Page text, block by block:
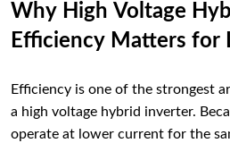
Why High Voltage
Efficiency Matters for
Efficiency is one of the strongest
a high voltage hybrid inverter.
operate at lower current for the